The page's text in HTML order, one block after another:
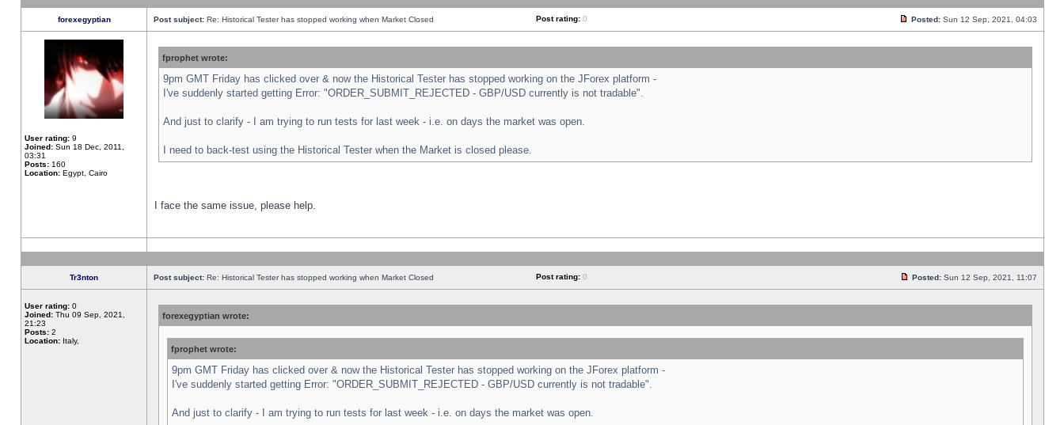
forexegyptian Post subject: Re: Historical Tester has stopped working when Market Closed Post rating: 0 Posted: Sun 12 Sep, 2021, 04:03
User rating: 9
Joined: Sun 18 Dec, 2011,
03:31
Posts: 160
Location: Egypt, Cairo
fprophet wrote:
9pm GMT Friday has clicked over & now the Historical Tester has stopped working on the JForex platform -
I've suddenly started getting Error: "ORDER_SUBMIT_REJECTED - GBP/USD currently is not tradable".
And just to clarify - I am trying to run tests for last week - i.e. on days the market was open.
I need to back-test using the Historical Tester when the Market is closed please.
I face the same issue, please help.
Tr3nton Post subject: Re: Historical Tester has stopped working when Market Closed Post rating: 0 Posted: Sun 12 Sep, 2021, 11:07
User rating: 0
Joined: Thu 09 Sep, 2021,
21:23
Posts: 2
Location: Italy,
forexegyptian wrote:
fprophet wrote:
9pm GMT Friday has clicked over & now the Historical Tester has stopped working on the JForex platform -
I've suddenly started getting Error: "ORDER_SUBMIT_REJECTED - GBP/USD currently is not tradable".
And just to clarify - I am trying to run tests for last week - i.e. on days the market was open.